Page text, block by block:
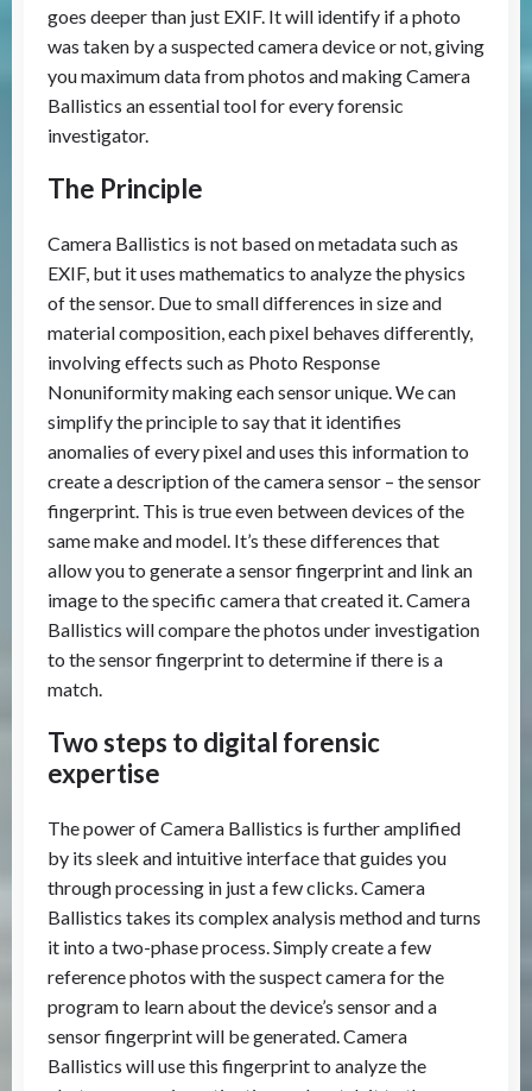
goes deeper than just EXIF. It will identify if a photo
was taken by a suspected camera device or not, giving
you maximum data from photos and making Camera
Ballistics an essential tool for every forensic
investigator.
The Principle
Camera Ballistics is not based on metadata such as
EXIF, but it uses mathematics to analyze the physics
of the sensor. Due to small differences in size and
material composition, each pixel behaves differently,
involving effects such as Photo Response
Nonuniformity making each sensor unique. We can
simplify the principle to say that it identifies
anomalies of every pixel and uses this information to
create a description of the camera sensor – the sensor
fingerprint. This is true even between devices of the
same make and model. It’s these differences that
allow you to generate a sensor fingerprint and link an
image to the specific camera that created it. Camera
Ballistics will compare the photos under investigation
to the sensor fingerprint to determine if there is a
match.
Two steps to digital forensic
expertise
The power of Camera Ballistics is further amplified
by its sleek and intuitive interface that guides you
through processing in just a few clicks. Camera
Ballistics takes its complex analysis method and turns
it into a two-phase process. Simply create a few
reference photos with the suspect camera for the
program to learn about the device’s sensor and a
sensor fingerprint will be generated. Camera
Ballistics will use this fingerprint to analyze the